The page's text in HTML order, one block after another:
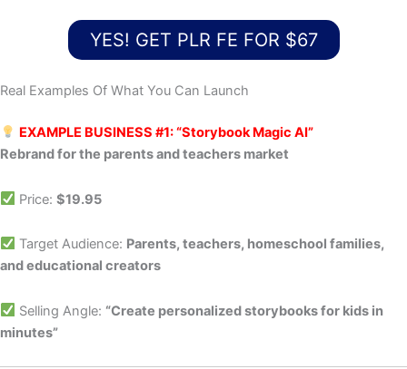
YES! GET PLR FE FOR $67
Real Examples Of What You Can Launch
EXAMPLE BUSINESS #1: “Storybook Magic AI”
Rebrand for the parents and teachers market
Price: $19.95
Target Audience: Parents, teachers, homeschool families,
and educational creators
Selling Angle: “Create personalized storybooks for kids in
minutes”